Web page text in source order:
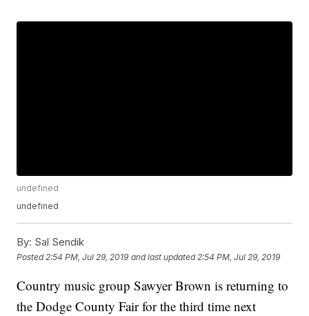
undefined
undefined
By: Sal Sendik
Posted 2:54 PM, Jul 29, 2019 and last updated 2:54 PM, Jul 29, 2019
Country music group Sawyer Brown is returning to
the Dodge County Fair for the third time next